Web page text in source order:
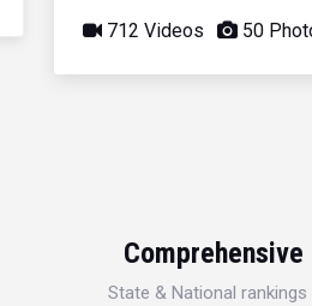
712 Videos 50
Comprehensive
State & National